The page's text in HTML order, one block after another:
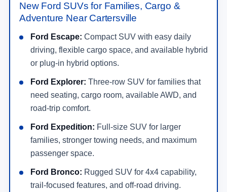
New Ford SUVs for Families, Cargo &
Adventure Near Cartersville
Ford Escape: Compact SUV with easy daily
driving, flexible cargo space, and available hybrid
or plug-in hybrid options.
Ford Explorer: Three-row SUV for families that
need seating, cargo room, available AWD, and
road-trip comfort.
Ford Expedition: Full-size SUV for larger
families, stronger towing needs, and maximum
passenger space.
Ford Bronco: Rugged SUV for 4x4 capability,
trail-focused features, and off-road driving.